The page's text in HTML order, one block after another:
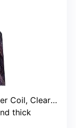
Clear Crystal
thick